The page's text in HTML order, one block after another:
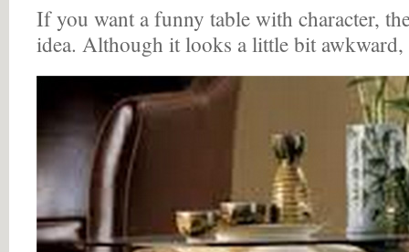
If you want a funny table with character,
idea. Although it looks a little bit